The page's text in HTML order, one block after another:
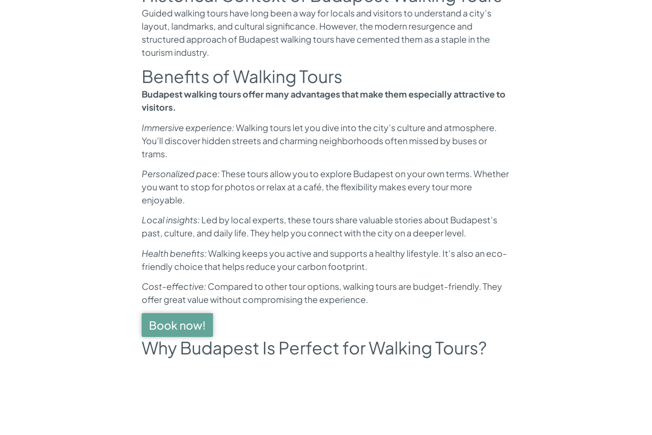
Guided walking tours have long been a way for locals and visitors to understand a city’s
layout, landmarks, and cultural significance. However, the modern resurgence and
structured approach of Budapest walking tours have cemented them as a staple in the
tourism industry.
Benefits of Walking Tours
Budapest walking tours offer many advantages that make them especially attractive to
visitors.
Immersive experience:Walking tours let you dive into the city’s culture and atmosphere.
You’ll discover hidden streets and charming neighborhoods often missed by buses or
trams.
Personalized pace:These tours allow you to explore Budapest on your own terms. Whether
you want to stop for photos or relax at a café, the flexibility makes every tour more
enjoyable.
Local insights: Led by local experts, these tours share valuable stories about Budapest’s
past, culture, and daily life. They help you connect with the city on a deeper level.
Health benefits:Walking keeps you active and supports a healthy lifestyle. It’s also an eco-
friendly choice that helps reduce your carbon footprint.
Cost-effective: Compared to other tour options, walking tours are budget-friendly. They
offer great value without compromising the experience.
Book now!
Why Budapest Is Perfect for Walking Tours?